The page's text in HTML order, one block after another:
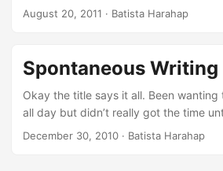
my venting mechanism or in a more
other than a Developer. It all starts on
had when I was little. A game of
attention to this CGA monitor with a
with a Turbo button to pump up more
August 20, 2011 · Batista Harahap
Spontaneous Writing
Okay the title says it all. Been
all day but didn’t really got the time
the 3rd night in December when
December 30, 2010 · Batista Harahap